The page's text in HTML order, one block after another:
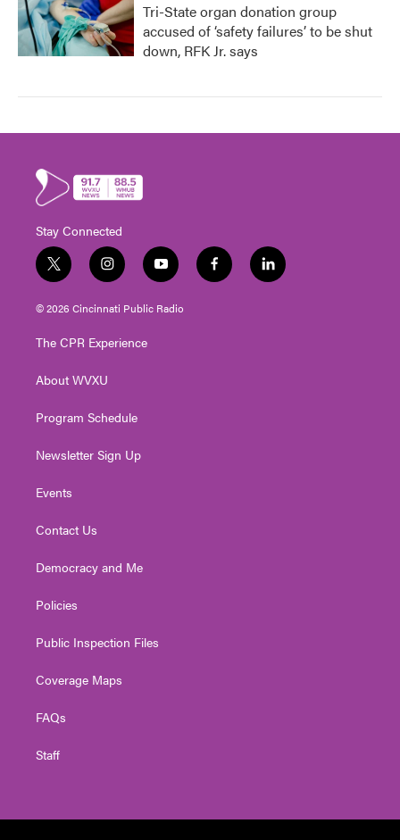
Tri-State organ donation group
accused of ‘safety failures’ to be shut
down, RFK Jr. says
Stay Connected
t
w
i
t
e
i
n
s
t
g
a
y
o
u
t
f
a
l
i
© 2026 Cincinnati Public Radio
The CPR Experience
About WVXU
Program Schedule
Newsletter Sign Up
Events
Contact Us
Democracy and Me
Policies
Public Inspection Files
Coverage Maps
FAQs
Staff